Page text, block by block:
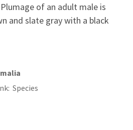
of an adult male is
and slate gray with a black
Species